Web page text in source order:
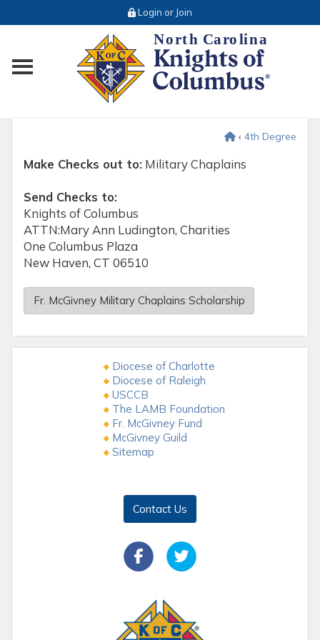
Login or Join
Toggle main menu visibility
‹ 4th Degree
Make Checks out to: Military Chaplains
Send Checks to:
Knights of Columbus
ATTN:Mary Ann Ludington, Charities
One Columbus Plaza
New Haven, CT 06510
Fr. McGivney Military Chaplains Scholarship
Diocese of Charlotte
Diocese of Raleigh
USCCB
The LAMB Foundation
Fr. McGivney Fund
McGivney Guild
Sitemap
Contact Us